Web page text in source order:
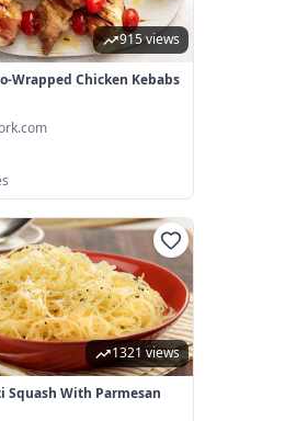
915 views
Wrapped Chicken Kebabs
1321 views
Squash With Parmesan